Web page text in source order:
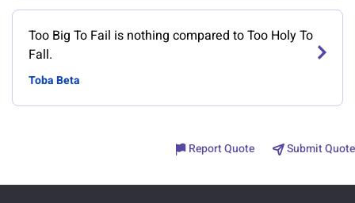
Too Big To Fail is nothing compared to Too Holy To
Fall.
Toba Beta
Report Quote Submit Quote